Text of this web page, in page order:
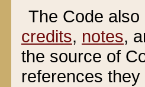
The Code
credits, notes,
the source of
references